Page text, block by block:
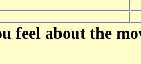
feel about the